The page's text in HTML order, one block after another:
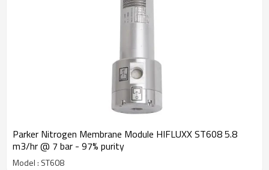
Parker Nitrogen Membrane Module HIFLUXX ST608 5.8
m3/hr @ 7 bar - 97% purity
Model : ST608